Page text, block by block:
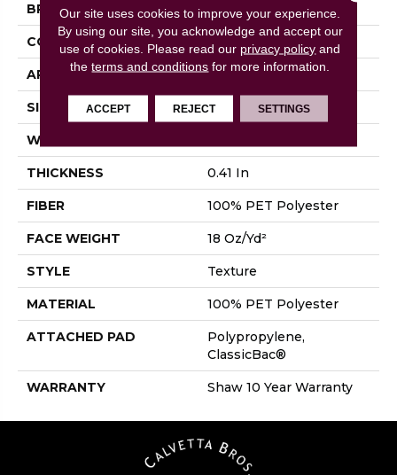
BRAND Shaw Floors
CONSTRUCTION Texture
APPLICATION Residential
SIZE 12 Ft
WIDTH
THICKNESS 0.41 In
FIBER 100% PET Polyester
FACE WEIGHT 18 Oz/yd²
STYLE Texture
MATERIAL 100% PET Polyester
ATTACHED PAD
Polypropylene,
ClassicBac®
WARRANTY Shaw 10 Year Warranty
Our site uses cookies to improve your experience.
By using our site, you acknowledge and accept our
use of cookies. Please read our privacy policy and
theterms and conditions for more information.
ACCEPT REJECT SETTINGS